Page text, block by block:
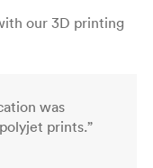
our 3D printing
was
prints.”